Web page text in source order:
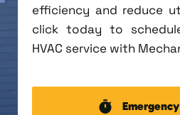
efficiency and reduce
click today to
HVAC service with